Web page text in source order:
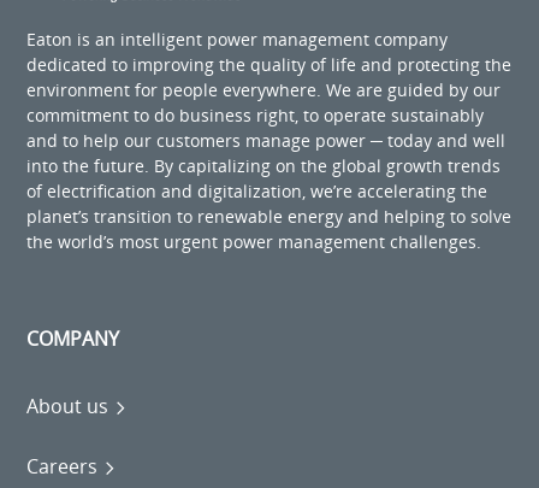
Eaton is an intelligent power management company
dedicated to improving the quality of life and protecting the
environment for people everywhere. We are guided by our
commitment to do business right, to operate sustainably
and to help our customers manage power ─ today and well
into the future. By capitalizing on the global growth trends
of electrification and digitalization, we’re accelerating the
planet’s transition to renewable energy and helping to solve
the world’s most urgent power management challenges.
COMPANY
About us
Careers